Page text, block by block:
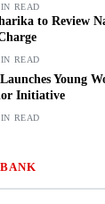
READ
to Review
READ
Young
Initiative
READ